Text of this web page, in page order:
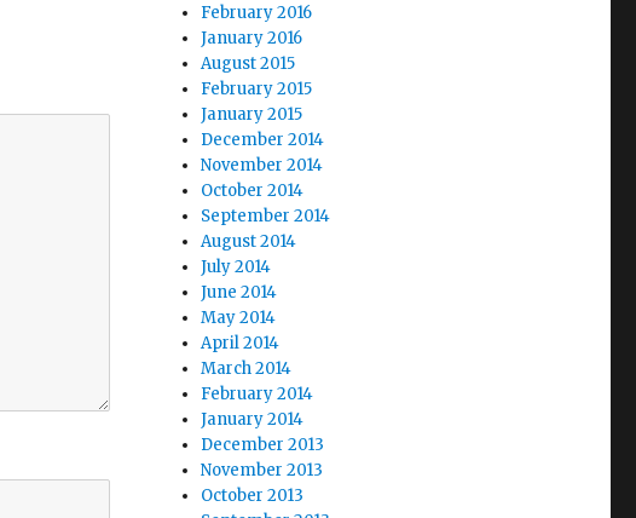
February 2016
January 2016
August 2015
February 2015
January 2015
December 2014
November 2014
October 2014
September 2014
August 2014
July 2014
June 2014
May 2014
April 2014
March 2014
February 2014
January 2014
December 2013
November 2013
October 2013